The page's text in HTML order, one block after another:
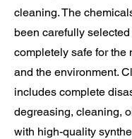
cleaning. The
been carefully
completely safe for the
and the environment.
includes complete
degreasing, cleaning,
with high-quality